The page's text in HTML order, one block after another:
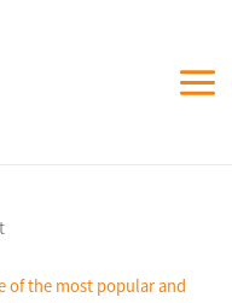
of the most popular and